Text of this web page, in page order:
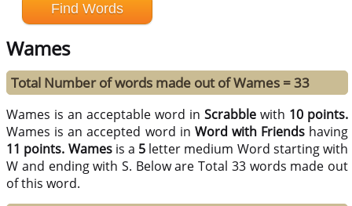
Wames
Total Number of words made out of Wames = 33
Wames is an acceptable word inScrabble with 10 points.
Wames is an accepted word in Word with Friendshaving
11 points. Wamesis a 5 letter medium Word starting with
W and ending with S. Below are Total 33 words made out
of this word.